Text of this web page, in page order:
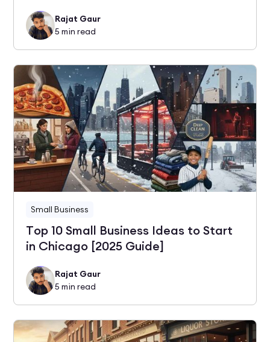
Rajat Gaur
5 min read
Small Business
Top 10 Small Business Ideas to Start
in Chicago [2025 Guide]
Rajat Gaur
5 min read